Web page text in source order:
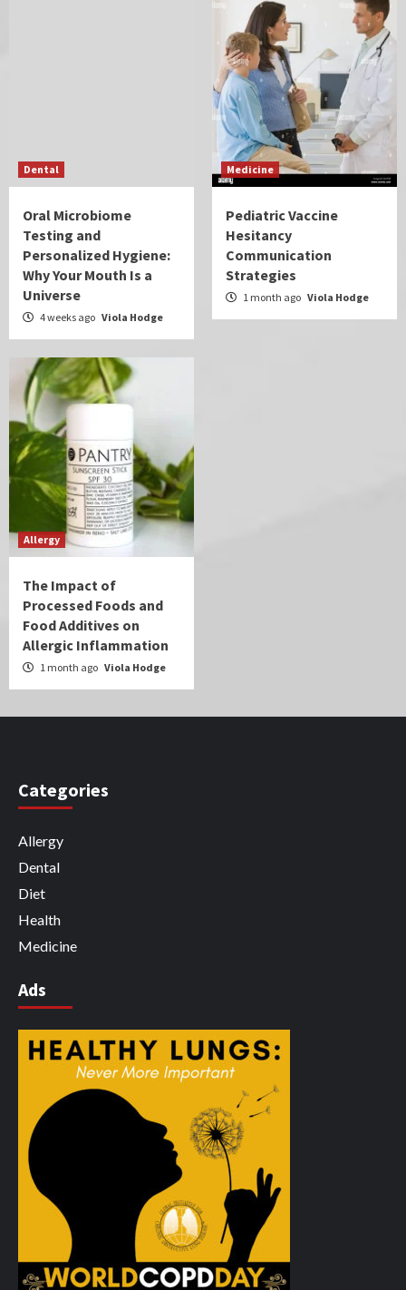
Dental
Oral Microbiome
Testing and
Personalized Hygiene:
Why Your Mouth Is a
Universe
4 weeks ago Viola Hodge
Medicine
Pediatric Vaccine
Hesitancy
Communication
Strategies
1 month ago Viola Hodge
Allergy
The Impact of
Processed Foods and
Food Additives on
Allergic Inflammation
1 month ago Viola Hodge
Categories
Allergy
Dental
Diet
Health
Medicine
Ads